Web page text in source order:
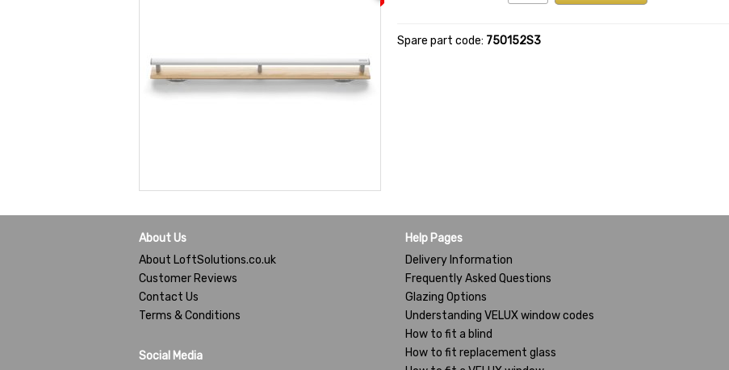
Spare part code: 750152S3
About Us
About LoftSolutions.co.uk
Customer Reviews
Contact Us
Terms & Conditions
Social Media
Help Pages
Delivery Information
Frequently Asked Questions
Glazing Options
Understanding VELUX window codes
How to fit a blind
How to fit replacement glass